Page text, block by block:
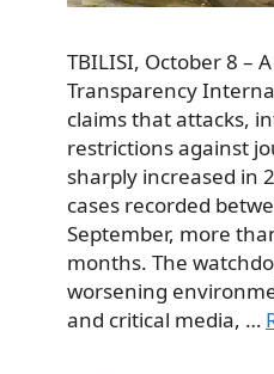
TBILISI, October 8 –
Transparency
claims that attacks,
restrictions against
sharply increased in
cases recorded
September, more
months. The
worsening
and critical media, …